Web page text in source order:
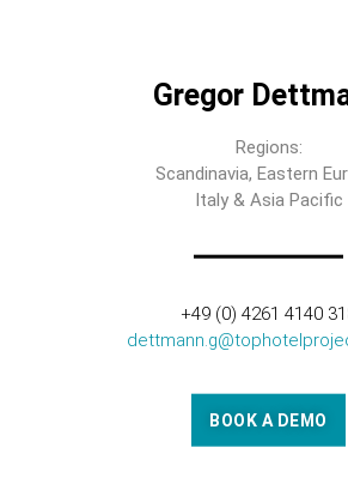
Gregor
Regions:
Scandinavia, Eastern
Italy & Asia Pacific
+49 (0) 4261 4140
BOOK A DEMO